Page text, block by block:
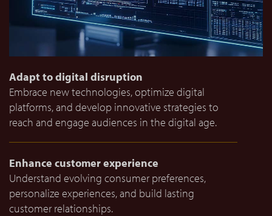
Adapt to digital disruption
Embrace new technologies, optimize digital
platforms, and develop innovative strategies to
reach and engage audiences in the digital age.
Enhance customer experience
Understand evolving consumer preferences,
personalize experiences, and build lasting
customer relationships.